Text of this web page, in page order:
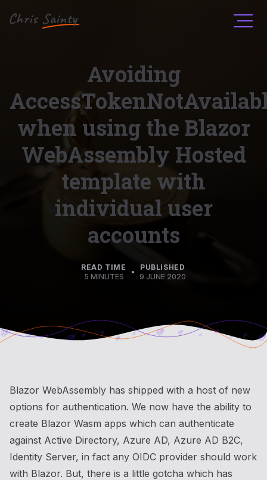
Avoiding
when using the Blazor
WebAssembly Hosted
template with
individual user
accounts
READ TIME
5 MINUTES
•
PUBLISHED
9 JUNE 2020
Blazor WebAssembly has shipped with a host of new
options for authentication. We now have the ability to
create Blazor Wasm apps which can authenticate
against Active Directory, Azure AD, Azure AD B2C,
Identity Server, in fact any OIDC provider should work
with Blazor. But, there is a little gotcha which has